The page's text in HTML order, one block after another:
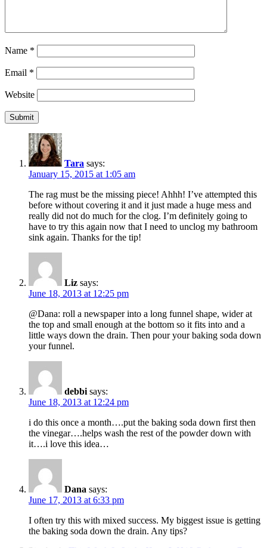
Name *
Email *
Website
Tara says:
January 15, 2015 at 1:05 am
The rag must be the missing piece! Ahhh! I’ve attempted this
before without covering it and it just made a huge mess and
really did not do much for the clog. I’m definitely going to
have to try this again now that I need to unclog my bathroom
sink again. Thanks for the tip!
Liz says:
June 18, 2013 at 12:25 pm
@Dana: roll a newspaper into a long funnel shape, wider at
the top and small enough at the bottom so it fits into and a
little ways down the drain. Then pour your baking soda down
your funnel.
debbi says:
June 18, 2013 at 12:24 pm
i do this once a month….put the baking soda down first then
the vinegar….helps wash the rest of the powder down with
it….i love this idea…
Dana says:
June 17, 2013 at 6:33 pm
I often try this with mixed success. My biggest issue is getting
the baking soda down the drain. Any tips?